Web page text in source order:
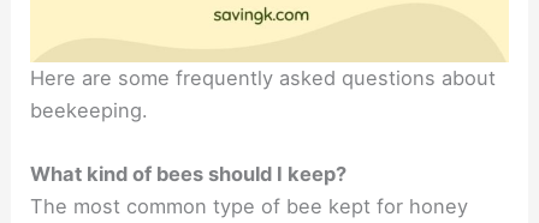
Here are some frequently asked questions about
beekeeping.
What kind of bees should I keep?
The most common type of bee kept for honey